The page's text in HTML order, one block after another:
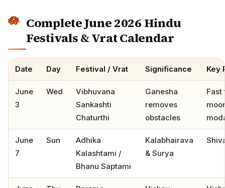
Complete June 2026 Hindu
Festivals & Vrat Calendar
Date Day Festival / Vrat Significance Key
June
3
Wed
Vibhuvana
Sankashti
Chaturthi
Ganesha
removes
obstacles
Fast
June
7
Sun
Adhika
Kalashtami /
Bhanu Saptami
Kalabhairava
& Surya